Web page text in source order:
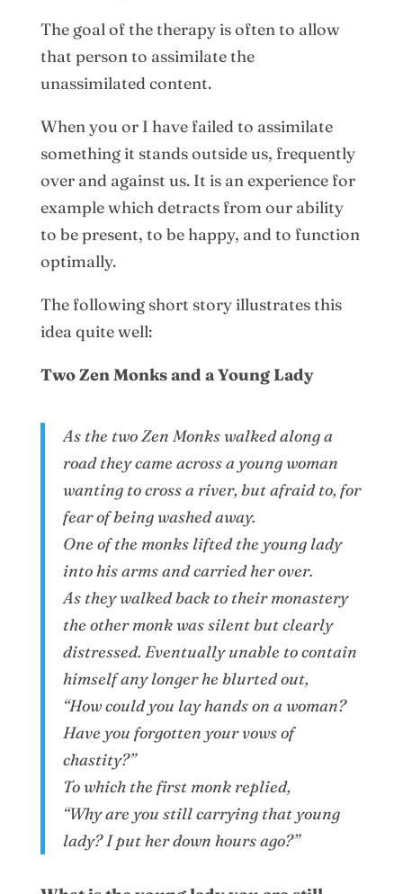
The goal of the therapy is often to allow
that person to assimilate the
unassimilated content.
When you or I have failed to assimilate
something it stands outside us, frequently
over and against us. It is an experience for
example which detracts from our ability
to be present, to be happy, and to function
optimally.
The following short story illustrates this
idea quite well:
Two Zen Monks and a Young Lady
As the two Zen Monks walked along a
road they came across a young woman
wanting to cross a river, but afraid to, for
fear of being washed away.
One of the monks lifted the young lady
into his arms and carried her over.
As they walked back to their monastery
the other monk was silent but clearly
distressed. Eventually unable to contain
himself any longer he blurted out,
“How could you lay hands on a woman?
Have you forgotten your vows of
chastity?”
To which the first monk replied,
“Why are you still carrying that young
lady? I put her down hours ago?”